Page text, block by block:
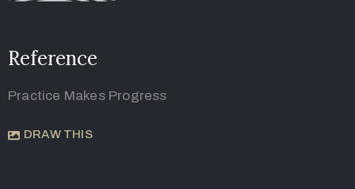
Reference
Practice Makes Progress
DRAW THIS